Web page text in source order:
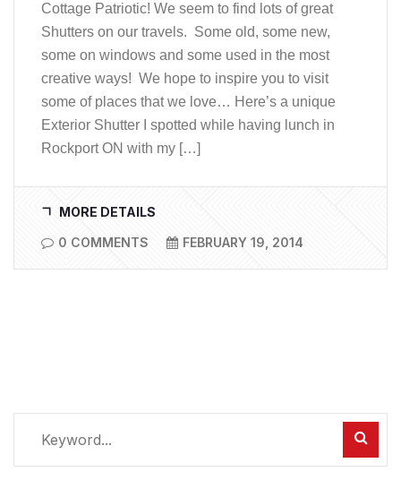
Cottage Patriotic! We seem to find lots of great
Shutters on our travels. Some old, some new,
some on windows and some used in the most
creative ways! We hope to inspire you to visit
some of places that we love… Here’s a unique
Exterior Shutter I spotted while having lunch in
Rockport ON with my […]
MORE DETAILS
0 COMMENTS
FEBRUARY 19, 2014